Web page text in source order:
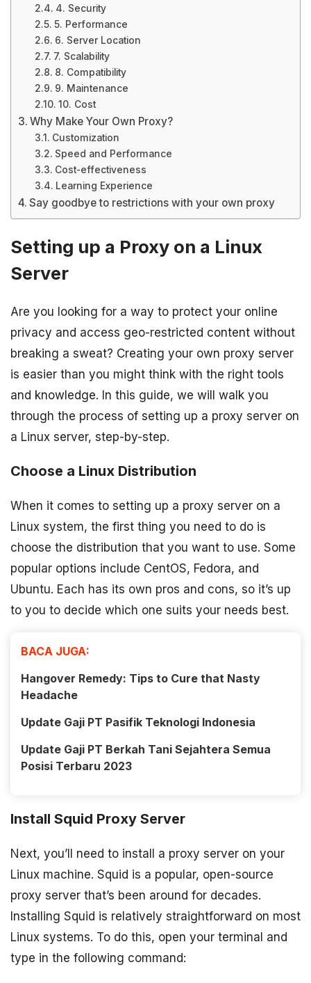
4. Security
5. Performance
6. Server Location
7. Scalability
8. Compatibility
9. Maintenance
10. Cost
Why Make Your Own Proxy?
Customization
Speed and Performance
Cost-effectiveness
Learning Experience
Say goodbye to restrictions with your own proxy
Setting up a Proxy on a Linux
Server
Are you looking for a way to protect your online
privacy and access geo-restricted content without
breaking a sweat? Creating your own proxy server
is easier than you might think with the right tools
and knowledge. In this guide, we will walk you
through the process of setting up a proxy server on
a Linux server, step-by-step.
Choose a Linux Distribution
When it comes to setting up a proxy server on a
Linux system, the first thing you need to do is
choose the distribution that you want to use. Some
popular options include CentOS, Fedora, and
Ubuntu. Each has its own pros and cons, so it’s up
to you to decide which one suits your needs best.
BACA JUGA:
Hangover Remedy: Tips to Cure that Nasty
Headache
Update Gaji PT Pasifik Teknologi Indonesia
Update Gaji PT Berkah Tani Sejahtera Semua
Posisi Terbaru 2023
Install Squid Proxy Server
Next, you’ll need to install a proxy server on your
Linux machine. Squid is a popular, open-source
proxy server that’s been around for decades.
Installing Squid is relatively straightforward on most
Linux systems. To do this, open your terminal and
type in the following command: